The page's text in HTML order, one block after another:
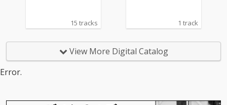
15 tracks 1 track
View More Digital Catalog
Error.